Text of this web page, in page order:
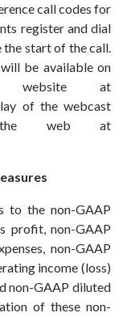
call codes for
register and dial
the start of the call.
be available on
website at
of the webcast
web at
to the non-GAAP
profit, non-GAAP
non-GAAP
income (loss)
non-GAAP diluted
of these non-